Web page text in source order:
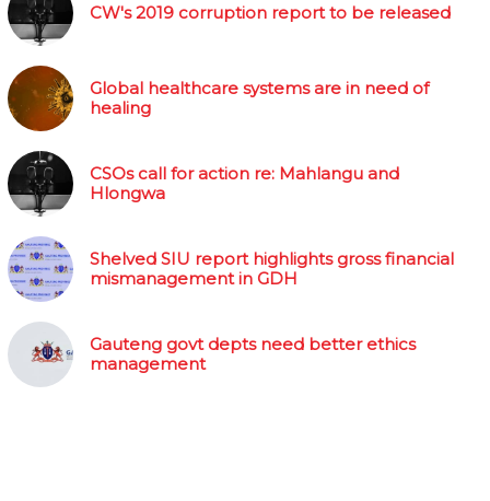
CW's 2019 corruption report to be released
Global healthcare systems are in need of
healing
CSOs call for action re: Mahlangu and
Hlongwa
Shelved SIU report highlights gross financial
mismanagement in GDH
Gauteng govt depts need better ethics
management